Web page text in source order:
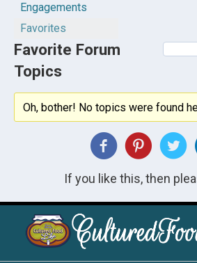
Engagements
Favorites
Favorite Forum
Topics
Oh, bother! No topics were found
If you like this, then